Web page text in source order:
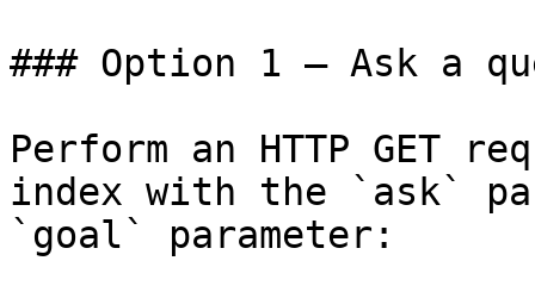
### Option 1 — Ask a
Perform an HTTP GET
index with the `ask`
`goal` parameter: